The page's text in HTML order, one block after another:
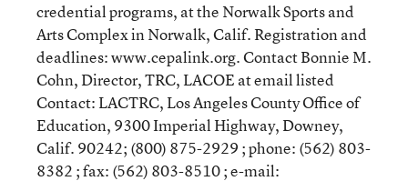
credential programs, at the Norwalk Sports and
Arts Complex in Norwalk, Calif. Registration and
deadlines: www.cepalink.org. Contact Bonnie M.
Cohn, Director, TRC, LACOE at email listed
Contact: LACTRC, Los Angeles County Office of
Education, 9300 Imperial Highway, Downey,
Calif. 90242; (800) 875-2929 ; phone: (562) 803-
8382 ; fax: (562) 803-8510 ; e-mail: